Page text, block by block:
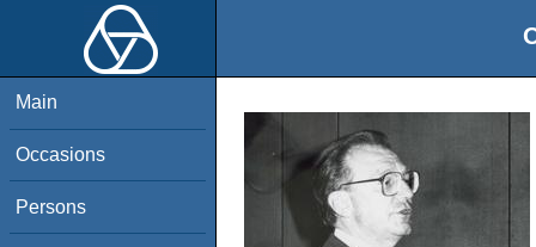
Main
Occasions
Persons